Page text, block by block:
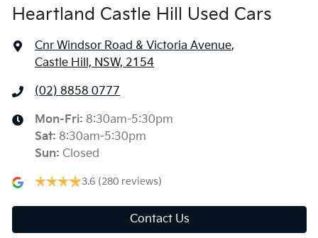
Heartland Castle Hill Used Cars
Cnr Windsor Road & Victoria Avenue,
Castle Hill, NSW, 2154
(02) 8858 0777
Mon-Fri: 8:30am-5:30pm
Sat: 8:30am-5:30pm
Sun: Closed
3.6 (280 reviews)
Contact Us